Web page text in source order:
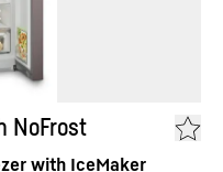
NoFrost
with IceMaker